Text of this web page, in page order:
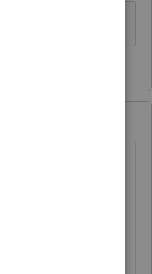
have the procedures
i1099gi#en_
they can't enforce it.